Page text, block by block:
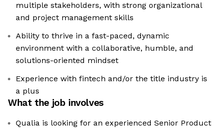
multiple stakeholders, with strong organizational
and project management skills
Ability to thrive in a fast-paced, dynamic
environment with a collaborative, humble, and
solutions-oriented mindset
Experience with fintech and/or the title industry is
a plus
What the job involves
Qualia is looking for an experienced Senior Product